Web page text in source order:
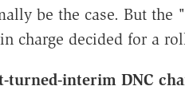
be the case. But the
charge decided for a
turned-interim DNC